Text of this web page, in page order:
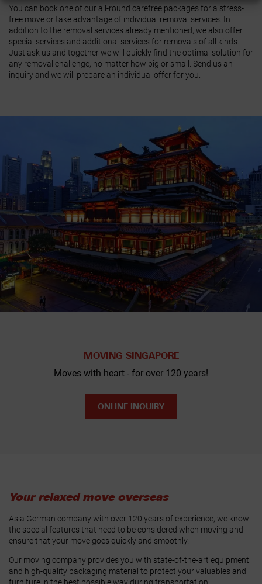
You can book one of our all-round carefree packages for a stress-
free move or take advantage of individual removal services. In
addition to the removal services already mentioned, we also offer
special services and additional services for removals of all kinds.
Just ask us and together we will quickly find the optimal solution for
any removal challenge, no matter how big or small. Send us an
inquiry and we will prepare an individual offer for you.
MOVING SINGAPORE
Moves with heart - for over 120 years!
ONLINE INQUIRY
Your relaxed move overseas
As a German company with over 120 years of experience, we know
the special features that need to be considered when moving and
ensure that your move goes quickly and smoothly.
Our moving company provides you with state-of-the-art equipment
and high-quality packaging material to protect your valuables and
furniture in the best possible way during transportation.